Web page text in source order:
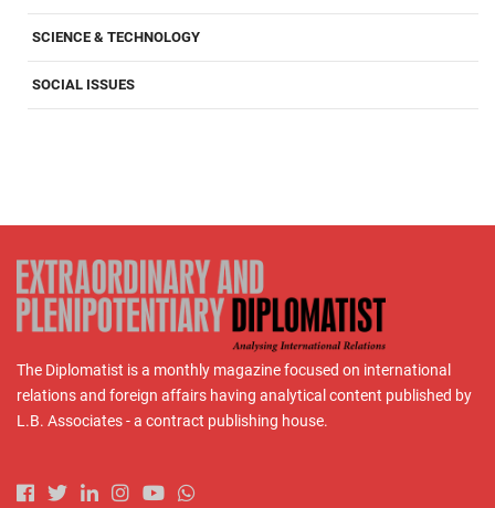
SCIENCE & TECHNOLOGY
SOCIAL ISSUES
The Diplomatist is a monthly magazine focused on international
relations and foreign affairs having analytical content published by
L.B. Associates - a contract publishing house.